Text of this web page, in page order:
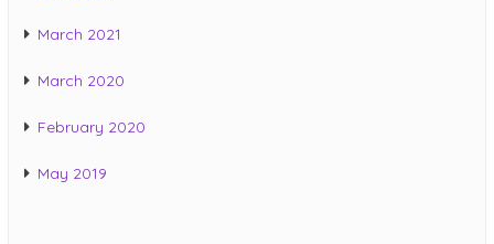
March 2021
March 2020
February 2020
May 2019